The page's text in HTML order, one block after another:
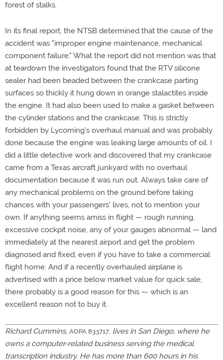
forest of stalks.
In its final report, the NTSB determined that the cause of the
accident was "improper engine maintenance, mechanical
component failure." What the report did not mention was that
at teardown the investigators found that the RTV silicone
sealer had been beaded between the crankcase parting
surfaces so thickly it hung down in orange stalactites inside
the engine. It had also been used to make a gasket between
the cylinder stations and the crankcase. This is strictly
forbidden by Lycoming's overhaul manual and was probably
done because the engine was leaking large amounts of oil. I
did a little detective work and discovered that my crankcase
came from a Texas aircraft junkyard with no overhaul
documentation because it was run out. Always take care of
any mechanical problems on the ground before taking
chances with your passengers' lives, not to mention your
own. If anything seems amiss in flight — rough running,
excessive cockpit noise, any of your gauges abnormal — land
immediately at the nearest airport and get the problem
diagnosed and fixed, even if you have to take a commercial
flight home. And if a recently overhauled airplane is
advertised with a price below market value for quick sale,
there probably is a good reason for this — which is an
excellent reason not to buy it.
Richard Cummins, AOPA 833717, lives in San Diego, where he
owns a computer-related business serving the medical
transcription industry. He has more than 600 hours in his